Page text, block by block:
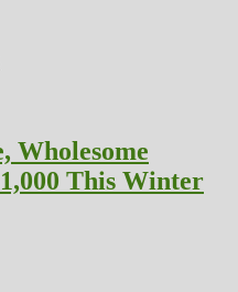
Wholesome
This Winter